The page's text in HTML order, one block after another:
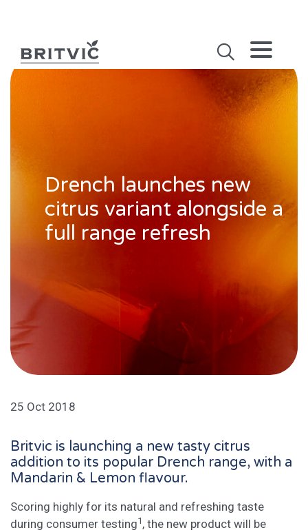
Drench launches new
citrus variant alongside a
full range refresh
25 Oct 2018
Britvic is launching a new tasty citrus
addition to its popular Drench range, with a
Mandarin & Lemon flavour.
Scoring highly for its natural and refreshing taste
during consumer testing1 , the new product will be